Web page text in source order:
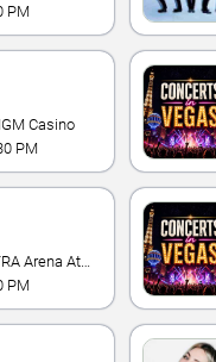
PM
Casino
PM
PM